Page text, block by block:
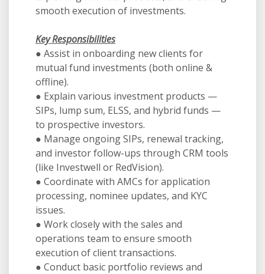
smooth execution of investments.
Key Responsibilities
● Assist in onboarding new clients for
mutual fund investments (both online &
offline).
● Explain various investment products —
SIPs, lump sum, ELSS, and hybrid funds —
to prospective investors.
● Manage ongoing SIPs, renewal tracking,
and investor follow-ups through CRM tools
(like Investwell or RedVision).
● Coordinate with AMCs for application
processing, nominee updates, and KYC
issues.
● Work closely with the sales and
operations team to ensure smooth
execution of client transactions.
● Conduct basic portfolio reviews and